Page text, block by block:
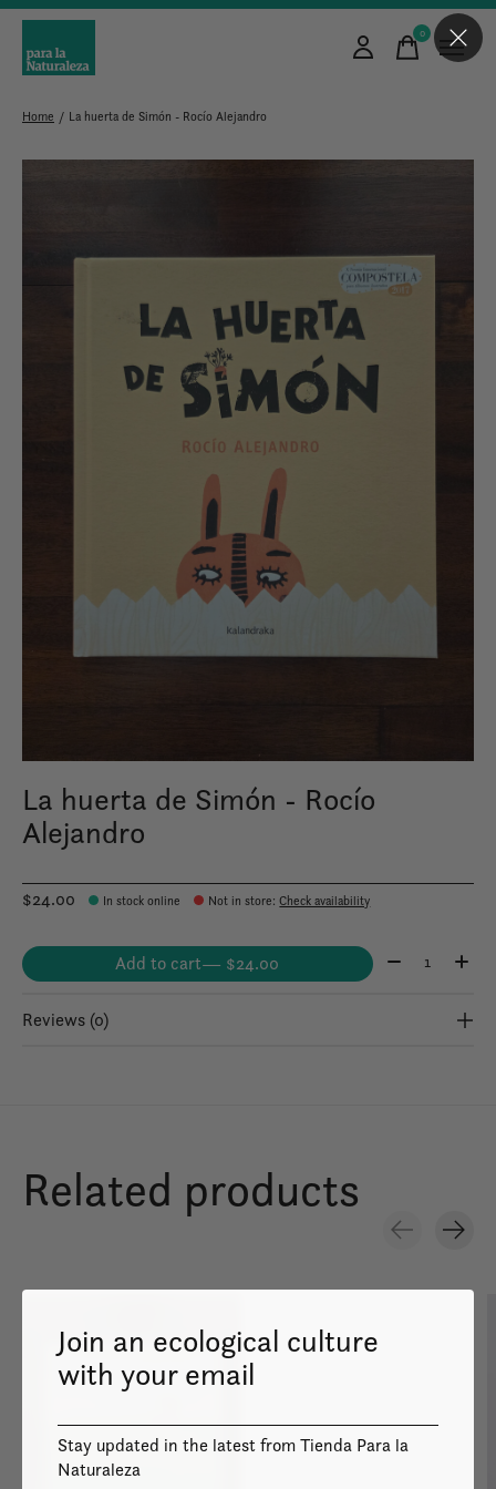
0items
Home / La huerta de Simón - Rocío Alejandro
La huerta de Simón - Rocío
Alejandro
$24.00 In stock online Not in store:Check availability
Add to cart — $24.00 Quantity:
Reviews (0)
Related products
Image coming
soon
Join an ecological culture
with your email
Stay updated in the latest from Tienda Para la
Naturaleza